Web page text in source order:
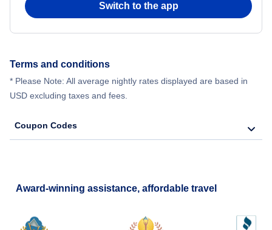
Switch to the app
Terms and conditions
* Please Note: All average nightly rates displayed are based in
USD excluding taxes and fees.
Coupon Codes
Award-winning assistance, affordable travel